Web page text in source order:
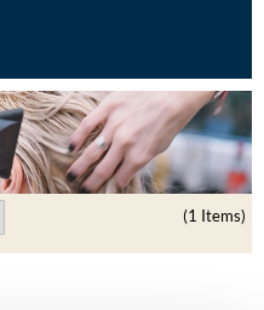
(1 Items)